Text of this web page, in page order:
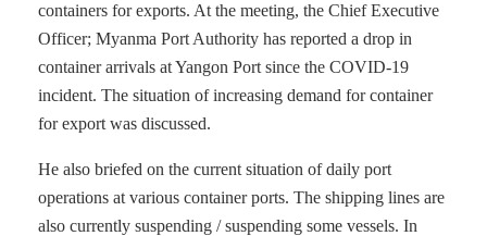
containers for exports. At the meeting, the Chief Executive
Officer; Myanma Port Authority has reported a drop in
container arrivals at Yangon Port since the COVID-19
incident. The situation of increasing demand for container
for export was discussed.
He also briefed on the current situation of daily port
operations at various container ports. The shipping lines are
also currently suspending / suspending some vessels. In